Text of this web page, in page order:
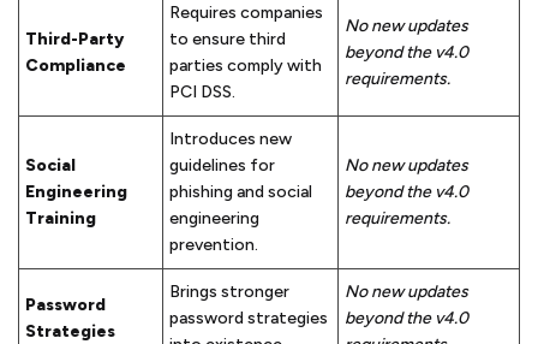
Third-Party
Compliance
Requires companies
to ensure third
parties comply with
PCI DSS.
No new updates
beyond the v4.0
requirements.
Social
Engineering
Training
Introduces new
guidelines for
phishing and social
engineering
prevention.
No new updates
beyond the v4.0
requirements.
Password
Strategies
Brings stronger
password strategies
No new updates
beyond the v4.0